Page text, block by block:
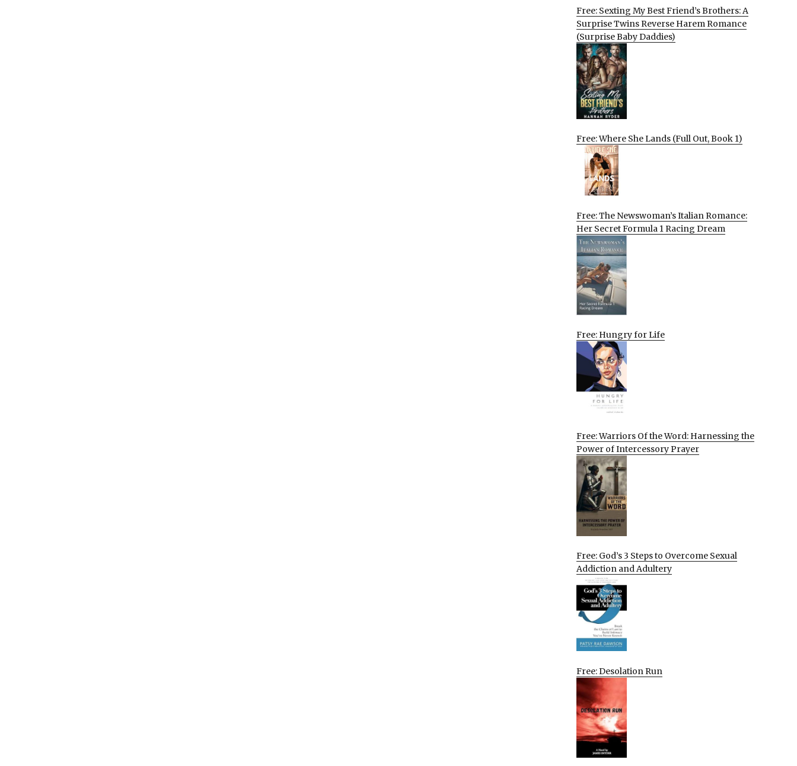
Free: Sexting My Best Friend’s Brothers: A
Surprise Twins Reverse Harem Romance
(Surprise Baby Daddies)
Free: Where She Lands (Full Out, Book 1)
Free: The Newswoman’s Italian Romance:
Her Secret Formula 1 Racing Dream
Free: Hungry for Life
Free: Warriors Of the Word: Harnessing the
Power of Intercessory Prayer
Free: God’s 3 Steps to Overcome Sexual
Addiction and Adultery
Free: Desolation Run